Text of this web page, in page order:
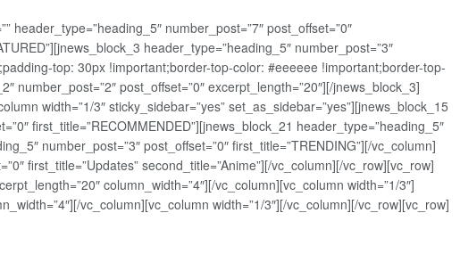
header_type=”heading_5″ number_post=”7″ post_offset=”0″
header_type=”heading_5″ number_post=”3″
top: 30px !important;border-top-color: #eeeeee !important;border-top-
number_post=”2″ post_offset=”0″ excerpt_length=”20″][/jnews_block_3]
width=”1/3″ sticky_sidebar=”yes” set_as_sidebar=”yes”][jnews_block_15
first_title=”RECOMMENDED”][jnews_block_21 header_type=”heading_5″
number_post=”3″ post_offset=”0″ first_title=”TRENDING”][/vc_column]
first_title=”Updates” second_title=”Anime”][/vc_column][/vc_row][vc_row]
column_width=”4″][/vc_column][vc_column width=”1/3″]
vc_column][vc_column width=”1/3″][/vc_column][/vc_row][vc_row]